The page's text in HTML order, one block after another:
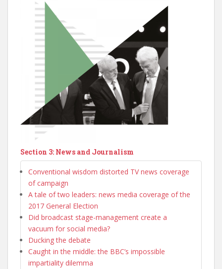
Section 3: News and Journalism
Conventional wisdom distorted TV news coverage
of campaign
A tale of two leaders: news media coverage of the
2017 General Election
Did broadcast stage-management create a
vacuum for social media?
Ducking the debate
Caught in the middle: the BBC’s impossible
impartiality dilemma